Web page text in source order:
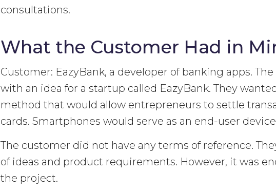
consultations.
What the Customer Had in
Customer: EazyBank, a developer of banking apps.
with an idea for a startup called EazyBank. They
method that would allow entrepreneurs to settle
cards. Smartphones would serve as an end-user
The customer did not have any terms of reference.
of ideas and product requirements. However, it was
the project.